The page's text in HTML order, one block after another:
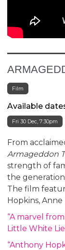
Film
Available
Fri 30 Dec, 7:30pm
From
Armageddon
strength of
the
The film
Hopkins,
“A marvel
Little White
“Anthony